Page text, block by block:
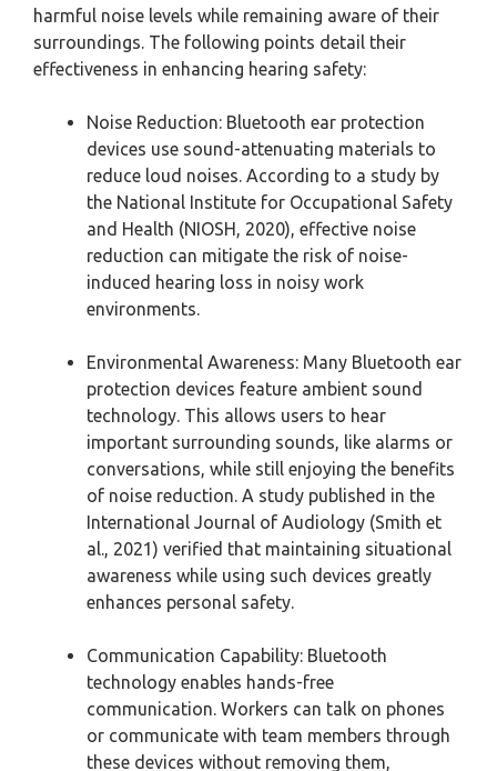
harmful noise levels while remaining aware of their
surroundings. The following points detail their
effectiveness in enhancing hearing safety:
Noise Reduction: Bluetooth ear protection
devices use sound-attenuating materials to
reduce loud noises. According to a study by
the National Institute for Occupational Safety
and Health (NIOSH, 2020), effective noise
reduction can mitigate the risk of noise-
induced hearing loss in noisy work
environments.
Environmental Awareness: Many Bluetooth ear
protection devices feature ambient sound
technology. This allows users to hear
important surrounding sounds, like alarms or
conversations, while still enjoying the benefits
of noise reduction. A study published in the
International Journal of Audiology (Smith et
al., 2021) verified that maintaining situational
awareness while using such devices greatly
enhances personal safety.
Communication Capability: Bluetooth
technology enables hands-free
communication. Workers can talk on phones
or communicate with team members through
these devices without removing them,